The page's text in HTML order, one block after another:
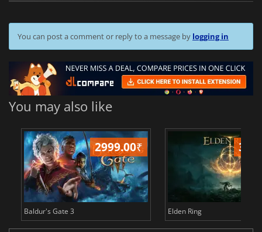
You can post a comment or reply to a message by logging in
You may also like
2999.00₹
Baldur's Gate 3 Elden Ring